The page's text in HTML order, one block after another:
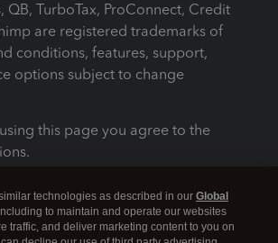
QB, TurboTax, ProConnect, Credit
are registered trademarks of
conditions, features, support,
options subject to change
this page you agree to the
technologies as described in our Global
to maintain and operate our websites
traffic, and deliver marketing content to you on